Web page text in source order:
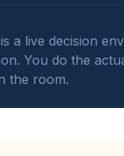
a live decision
You do the
the room.